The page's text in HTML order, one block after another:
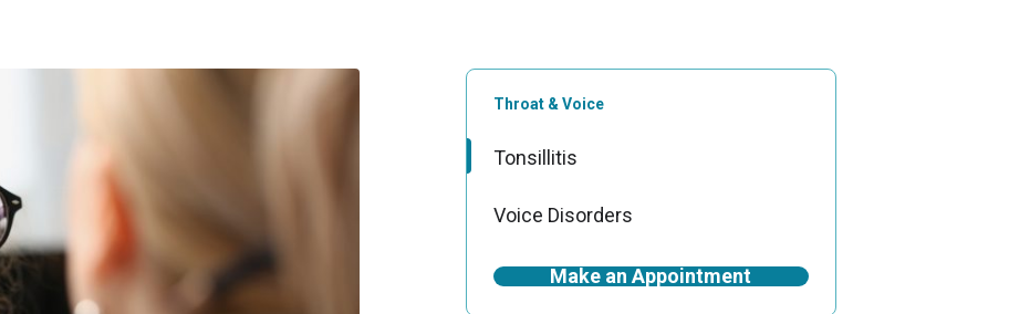
Throat & Voice
Tonsillitis
Voice Disorders
Make an Appointment